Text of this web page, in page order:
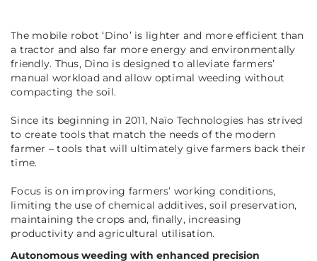
The mobile robot ‘Dino’ is lighter and more efficient than
a tractor and also far more energy and environmentally
friendly. Thus, Dino is designed to alleviate farmers’
manual workload and allow optimal weeding without
compacting the soil.
Since its beginning in 2011, Naïo Technologies has strived
to create tools that match the needs of the modern
farmer – tools that will ultimately give farmers back their
time.
Focus is on improving farmers’ working conditions,
limiting the use of chemical additives, soil preservation,
maintaining the crops and, finally, increasing
productivity and agricultural utilisation.
Autonomous weeding with enhanced precision